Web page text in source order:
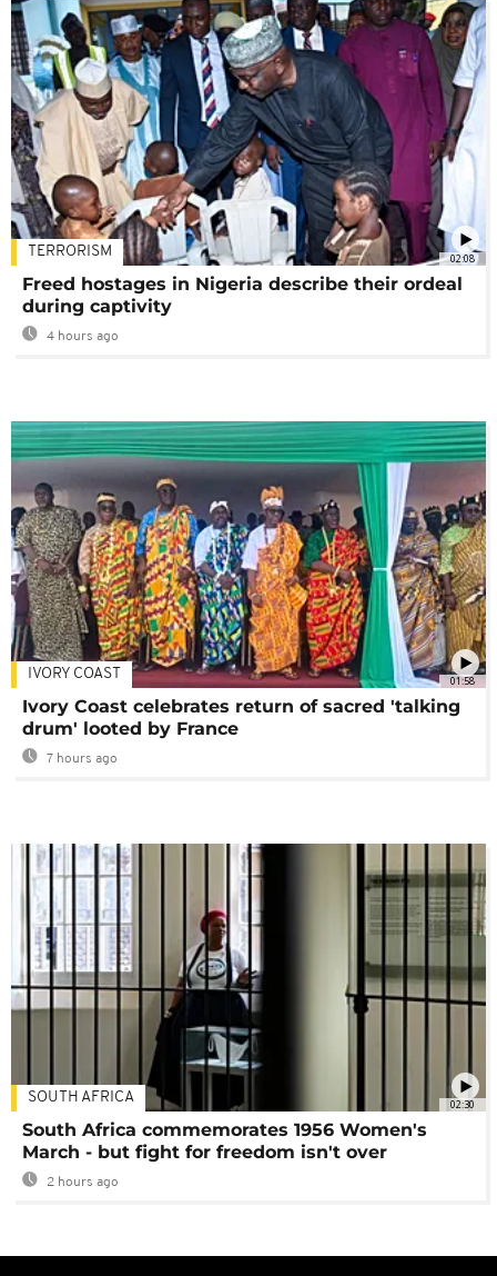
02:08
TERRORISM
Freed hostages in Nigeria describe their ordeal
during captivity
4 hours ago
01:58
IVORY COAST
Ivory Coast celebrates return of sacred 'talking
drum' looted by France
7 hours ago
02:30
SOUTH AFRICA
South Africa commemorates 1956 Women's
March - but fight for freedom isn't over
2 hours ago